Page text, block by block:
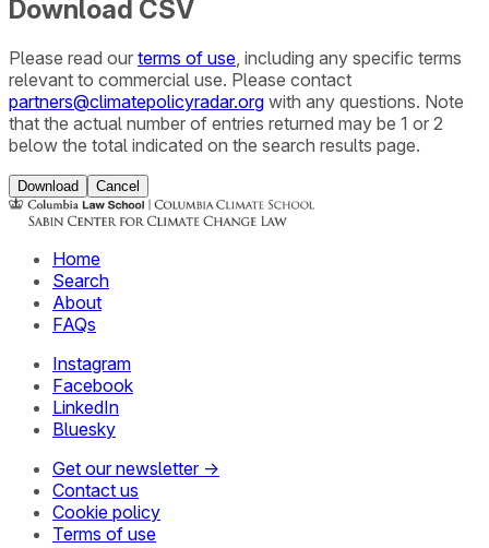
Download CSV
Please read our terms of use , including any specific terms
relevant to commercial use. Please contact
partners@climatepolicyradar.org with any questions. Note
that the actual number of entries returned may be 1 or 2
below the total indicated on the search results page.
Download Cancel
Home
Search
About
FAQs
Instagram
Facebook
LinkedIn
Bluesky
Get our newsletter →
Contact us
Cookie policy
Terms of use